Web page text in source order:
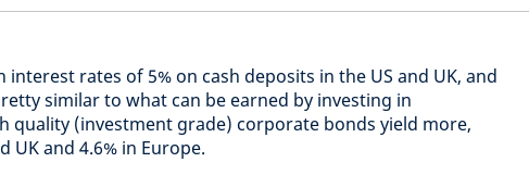
interest rates of 5% on cash deposits in the US and UK, and
similar to what can be earned by investing in
quality (investment grade) corporate bonds yield more,
UK and 4.6% in Europe.